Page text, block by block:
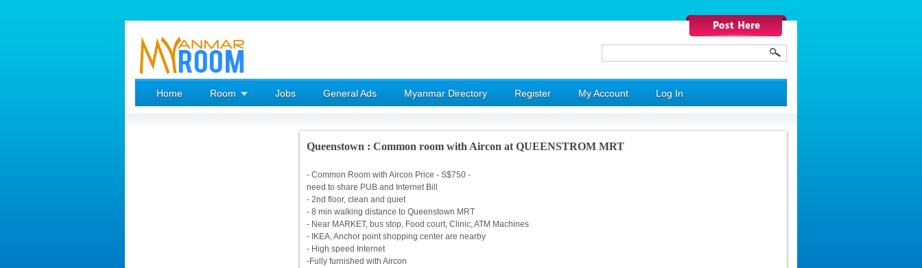
Home Room Jobs General Ads Myanmar Directory Register My Account Log In
Queenstown : Common room with Aircon at QUEENSTROM MRT
- Common Room with Aircon Price - S$750 -
need to share PUB and Internet Bill
- 2nd floor, clean and quiet
- 8 min walking distance to Queenstown MRT
- Near MARKET, bus stop, Food court, Clinic, ATM Machines
- IKEA, Anchor point shopping center are nearby
- High speed Internet
-Fully furnished with Aircon